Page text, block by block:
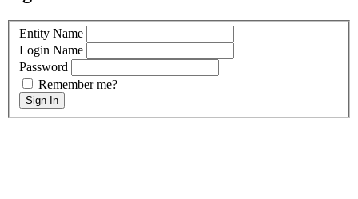
Entity Name
Login Name
Password
Remember me?
Sign In